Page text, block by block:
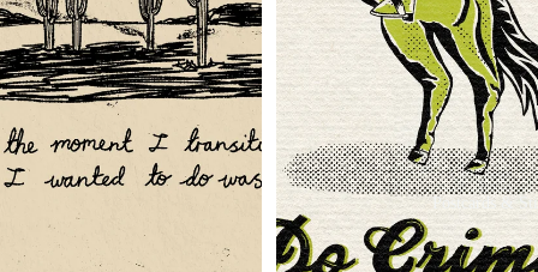
Postcards &